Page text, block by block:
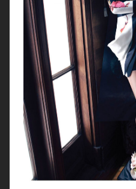
LE SILLA